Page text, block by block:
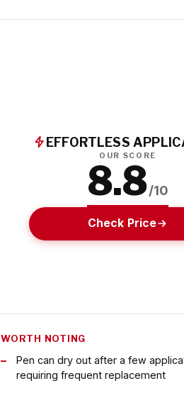
EFFORTLESS
OUR SCORE
8.8/10
Check Price
WORTH NOTING
Pen can dry out after a few
requiring frequent replacement